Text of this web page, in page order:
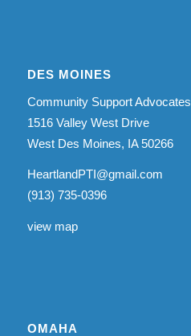
DES MOINES
Community Support Advocates
1516 Valley West Drive
West Des Moines, IA 50266
HeartlandPTI@gmail.com
(913) 735-0396
view map
OMAHA